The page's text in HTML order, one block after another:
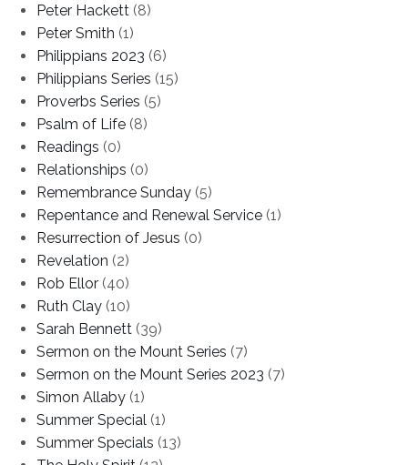
Peter Hackett (8)
Peter Smith (1)
Philippians 2023 (6)
Philippians Series (15)
Proverbs Series (5)
Psalm of Life (8)
Readings (0)
Relationships (0)
Remembrance Sunday (5)
Repentance and Renewal Service (1)
Resurrection of Jesus (0)
Revelation (2)
Rob Ellor (40)
Ruth Clay (10)
Sarah Bennett (39)
Sermon on the Mount Series (7)
Sermon on the Mount Series 2023 (7)
Simon Allaby (1)
Summer Special (1)
Summer Specials (13)